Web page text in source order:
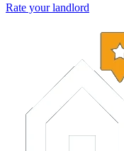
Rate your landlord